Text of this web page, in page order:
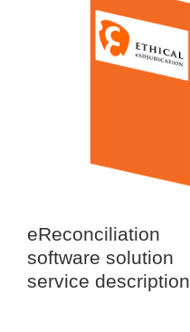
eReconciliation
software solution
service description